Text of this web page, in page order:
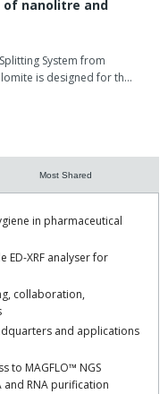
nanolitre and
System from
is designed for th…
Most Shared
in pharmaceutical
ED-XRF analyser for
collaboration,
and applications
to MAGFLO™ NGS
RNA purification